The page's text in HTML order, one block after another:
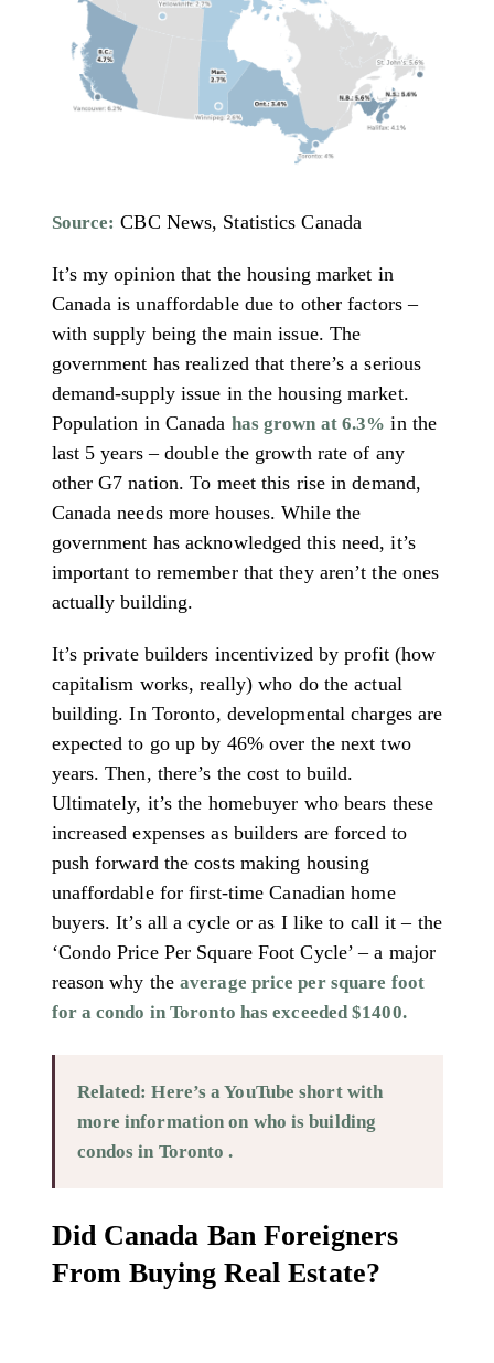
Source: CBC News, Statistics Canada
It’s my opinion that the housing market in
Canada is unaffordable due to other factors –
with supply being the main issue. The
government has realized that there’s a serious
demand-supply issue in the housing market.
Population in Canada has grown at 6.3% in the
last 5 years – double the growth rate of any
other G7 nation. To meet this rise in demand,
Canada needs more houses. While the
government has acknowledged this need, it’s
important to remember that they aren’t the ones
actually building.
It’s private builders incentivized by profit (how
capitalism works, really) who do the actual
building. In Toronto, developmental charges are
expected to go up by 46% over the next two
years. Then, there’s the cost to build.
Ultimately, it’s the homebuyer who bears these
increased expenses as builders are forced to
push forward the costs making housing
unaffordable for first-time Canadian home
buyers. It’s all a cycle or as I like to call it – the
‘Condo Price Per Square Foot Cycle’ – a major
reason why the average price per square foot
for a condo in Toronto has exceeded $1400.
Related: Here’s a YouTube short with
more information on who is building
condos in Toronto .
Did Canada Ban Foreigners
From Buying Real Estate?